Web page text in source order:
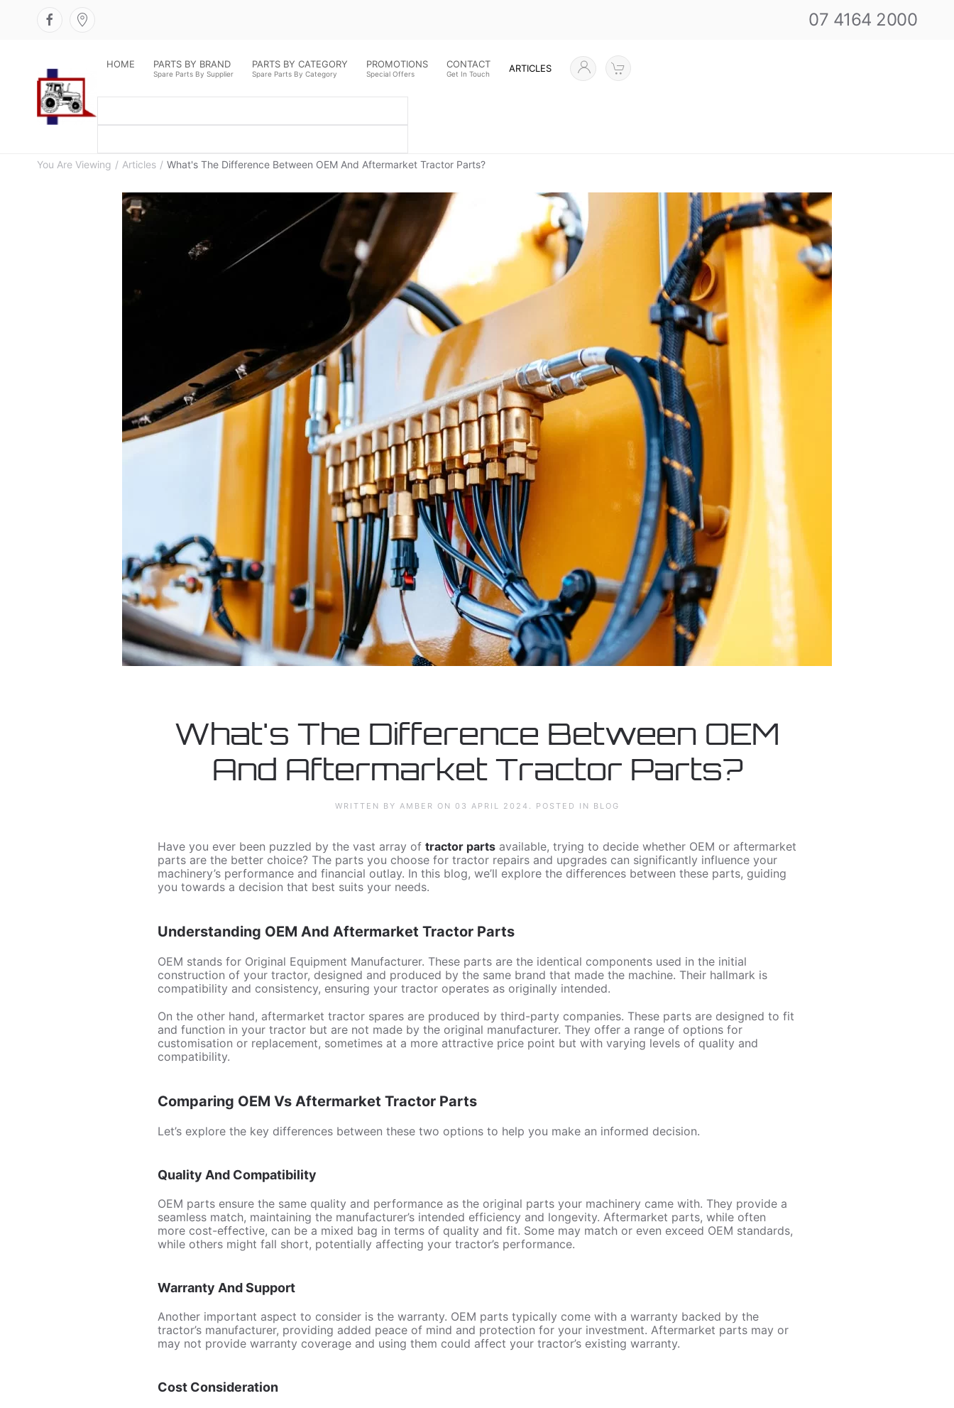
07 4164 2000
HOME PARTS BY BRAND
Spare Parts By Supplier
PARTS BY CATEGORY
Spare Parts By Category
PROMOTIONS
Special Offers
CONTACT
Get In Touch ARTICLES
You Are Viewing Articles What's The Difference Between OEM And Aftermarket Tractor Parts?
What's The Difference Between OEM
And Aftermarket Tractor Parts?
WRITTEN BY AMBER ON 03 APRIL 2024 . POSTED IN BLOG
Have you ever been puzzled by the vast array of tractor parts available, trying to decide whether OEM or aftermarket
parts are the better choice? The parts you choose for tractor repairs and upgrades can significantly influence your
machinery’s performance and financial outlay. In this blog, we’ll explore the differences between these parts, guiding
you towards a decision that best suits your needs.
Understanding OEM And Aftermarket Tractor Parts
OEM stands for Original Equipment Manufacturer. These parts are the identical components used in the initial
construction of your tractor, designed and produced by the same brand that made the machine. Their hallmark is
compatibility and consistency, ensuring your tractor operates as originally intended.
On the other hand, aftermarket tractor spares are produced by third-party companies. These parts are designed to fit
and function in your tractor but are not made by the original manufacturer. They offer a range of options for
customisation or replacement, sometimes at a more attractive price point but with varying levels of quality and
compatibility.
Comparing OEM Vs Aftermarket Tractor Parts
Let’s explore the key differences between these two options to help you make an informed decision.
Quality And Compatibility
OEM parts ensure the same quality and performance as the original parts your machinery came with. They provide a
seamless match, maintaining the manufacturer’s intended efficiency and longevity. Aftermarket parts, while often
more cost-effective, can be a mixed bag in terms of quality and fit. Some may match or even exceed OEM standards,
while others might fall short, potentially affecting your tractor’s performance.
Warranty And Support
Another important aspect to consider is the warranty. OEM parts typically come with a warranty backed by the
tractor’s manufacturer, providing added peace of mind and protection for your investment. Aftermarket parts may or
may not provide warranty coverage and using them could affect your tractor’s existing warranty.
Cost Consideration